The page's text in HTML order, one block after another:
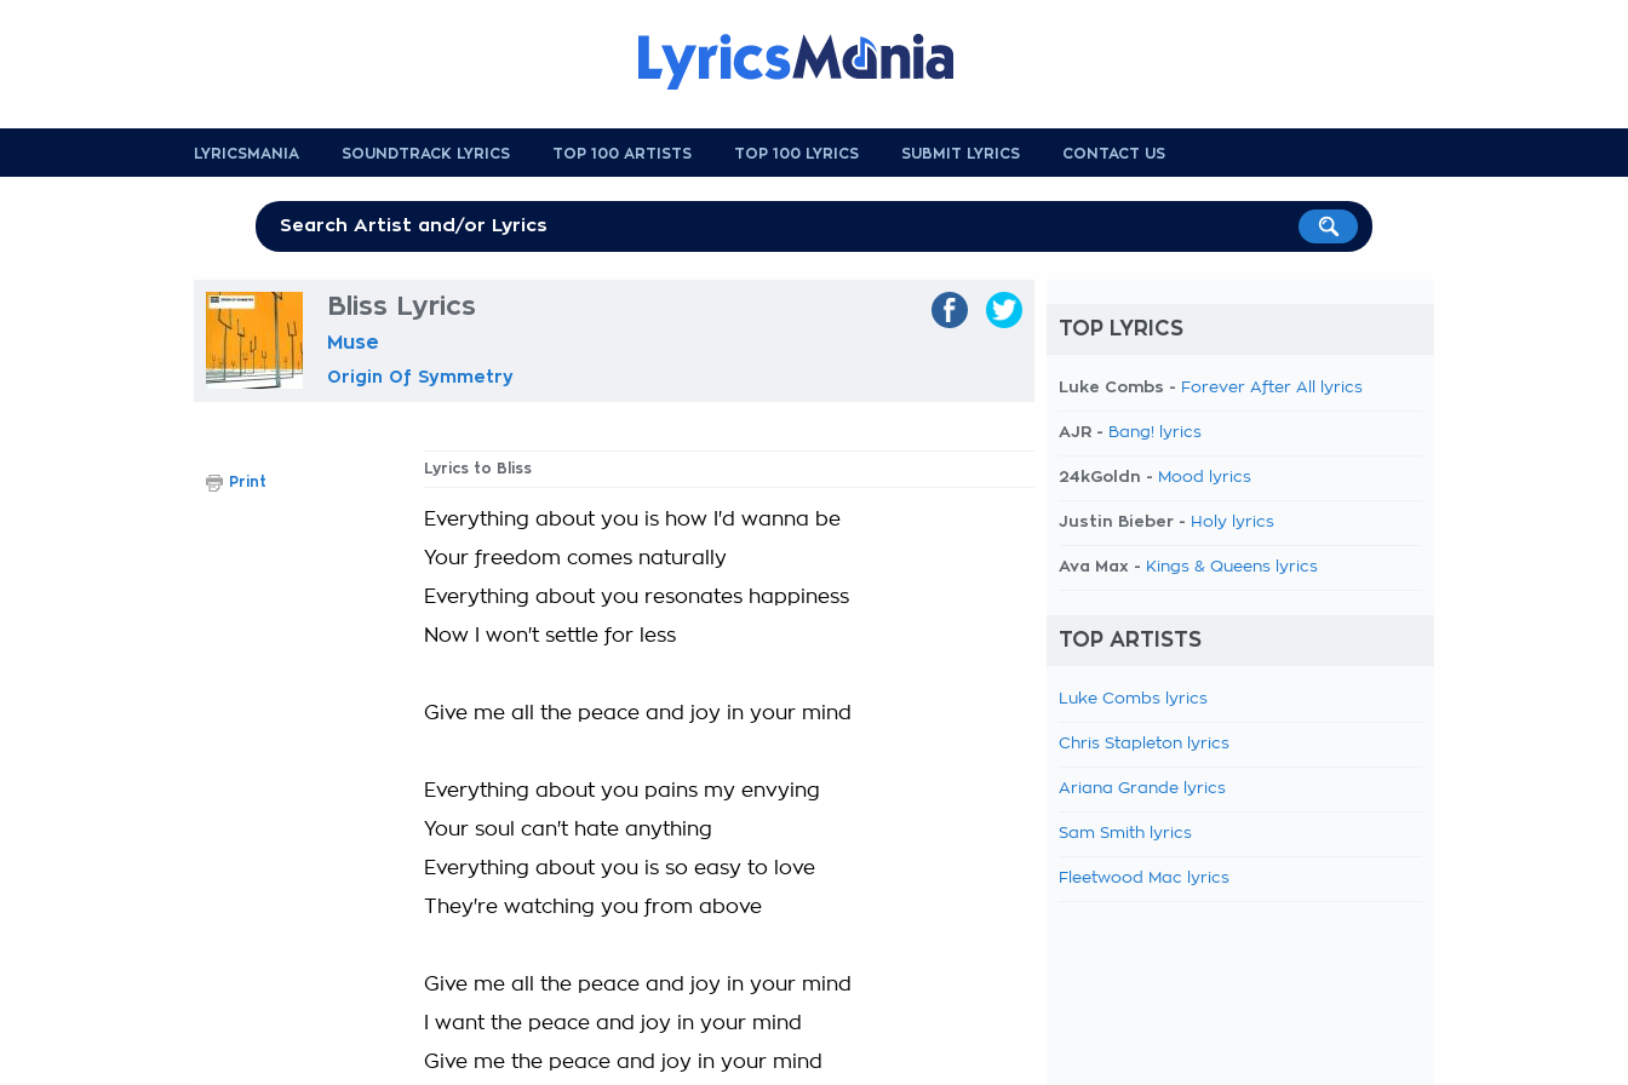
LYRICSMANIA SOUNDTRACK LYRICS TOP 100 ARTISTS TOP 100 LYRICS SUBMIT LYRICS CONTACT US
Bliss Lyrics
Muse
Origin Of Symmetry
Lyrics to Bliss
Everything about you is how I'd wanna be
Your freedom comes naturally
Everything about you resonates happiness
Now I won't settle for less
Give me all the peace and joy in your mind
Everything about you pains my envying
Your soul can't hate anything
Everything about you is so easy to love
They're watching you from above
Give me all the peace and joy in your mind
I want the peace and joy in your mind
Give me the peace and joy in your mind
Print
TOP LYRICS
Luke Combs - Forever After All lyrics
AJR - Bang! lyrics
24kGoldn - Mood lyrics
Justin Bieber - Holy lyrics
Ava Max - Kings & Queens lyrics
TOP ARTISTS
Luke Combs lyrics
Chris Stapleton lyrics
Ariana Grande lyrics
Sam Smith lyrics
Fleetwood Mac lyrics